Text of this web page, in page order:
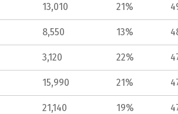
13,010 21%
8,550 13%
3,120 22%
15,990 21%
21,140 19%